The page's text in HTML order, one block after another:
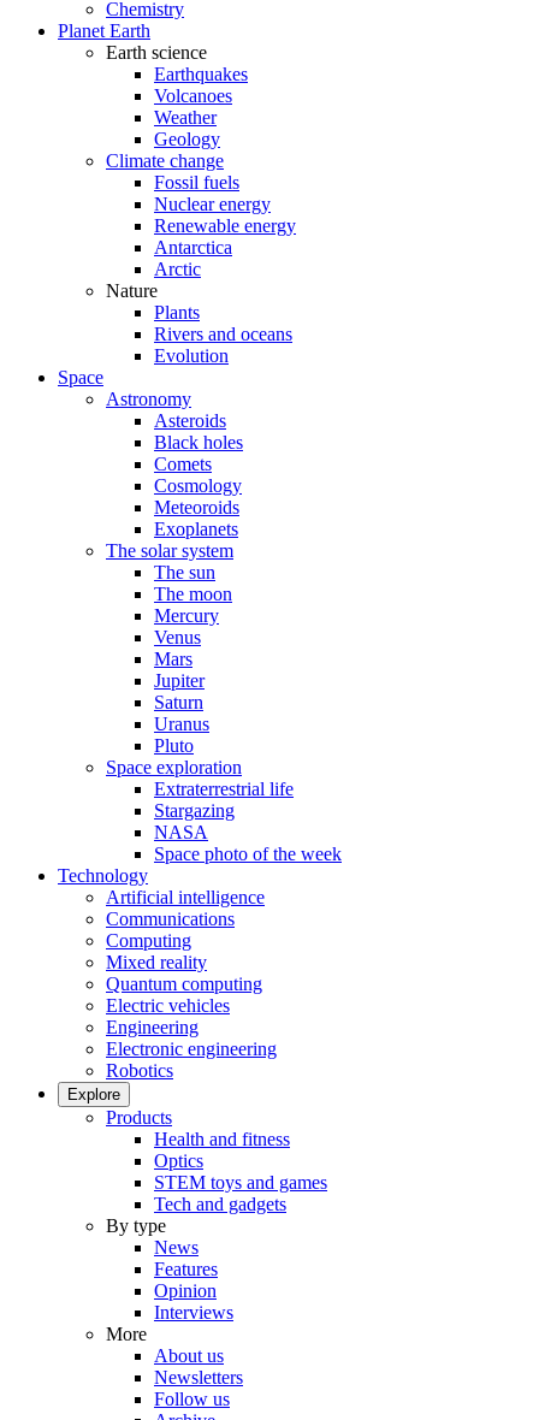
Chemistry
Planet Earth
Earth science
Earthquakes
Volcanoes
Weather
Geology
Climate change
Fossil fuels
Nuclear energy
Renewable energy
Antarctica
Arctic
Nature
Plants
Rivers and oceans
Evolution
Space
Astronomy
Asteroids
Black holes
Comets
Cosmology
Meteoroids
Exoplanets
The solar system
The sun
The moon
Mercury
Venus
Mars
Jupiter
Saturn
Uranus
Pluto
Space exploration
Extraterrestrial life
Stargazing
NASA
Space photo of the week
Technology
Artificial intelligence
Communications
Computing
Mixed reality
Quantum computing
Electric vehicles
Engineering
Electronic engineering
Robotics
Explore
Products
Health and fitness
Optics
STEM toys and games
Tech and gadgets
By type
News
Features
Opinion
Interviews
More
About us
Newsletters
Follow us